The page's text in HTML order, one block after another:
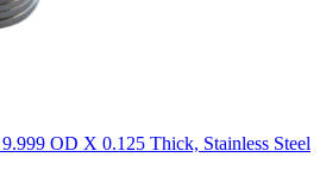
OD X 0.125 Thick, Stainless Steel